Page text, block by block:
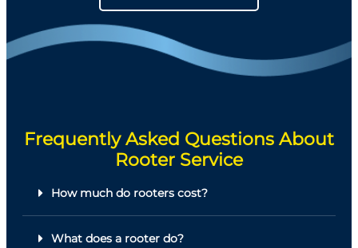
Frequently Asked Questions About
Rooter Service
How much do rooters cost?
What does a rooter do?